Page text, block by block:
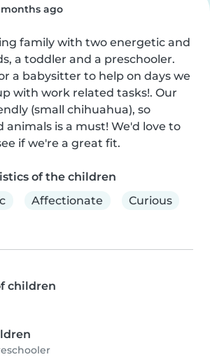
ago
family with two energetic and
a toddler and a preschooler.
a babysitter to help on days we
with work related tasks!. Our
(small chihuahua), so
is a must! We'd love to
if we're a great fit.
of the children
Affectionate Curious
children